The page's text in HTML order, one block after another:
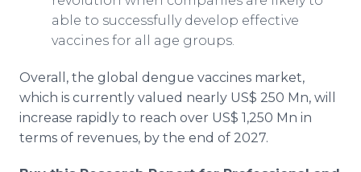
able to successfully develop effective
vaccines for all age groups.
Overall, the global dengue vaccines market,
which is currently valued nearly US$ 250 Mn, will
increase rapidly to reach over US$ 1,250 Mn in
terms of revenues, by the end of 2027.